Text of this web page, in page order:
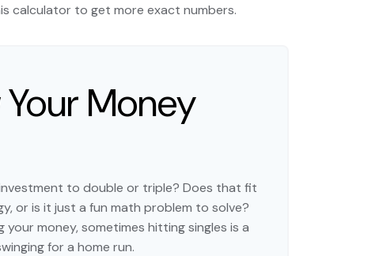
calculator to get more exact numbers.
Money
to double or triple? Does that fit
or is it just a fun math problem to solve?
your money, sometimes hitting singles is a
for a home run.